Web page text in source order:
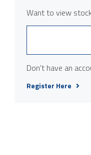
Want to view
Don't have an
Register Here